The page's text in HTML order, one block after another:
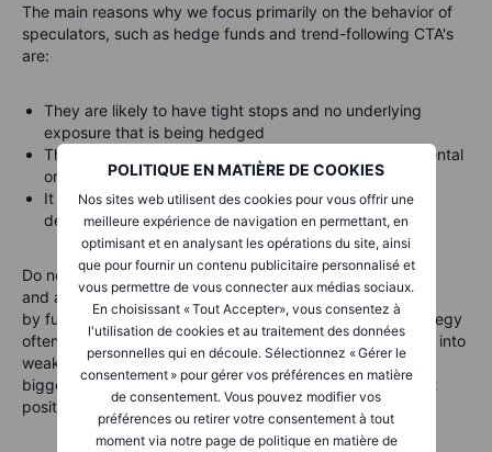
POLITIQUE EN MATIÈRE DE COOKIES
Nos sites web utilisent des cookies pour vous offrir une
meilleure expérience de navigation en permettant, en
optimisant et en analysant les opérations du site, ainsi
que pour fournir un contenu publicitaire personnalisé et
vous permettre de vous connecter aux médias sociaux.
En choisissant « Tout Accepter», vous consentez à
l'utilisation de cookies et au traitement des données
personnelles qui en découle. Sélectionnez « Gérer le
consentement » pour gérer vos préférences en matière
de consentement. Vous pouvez modifier vos
préférences ou retirer votre consentement à tout
moment via notre page de politique en matière de
The main reasons why we focus primarily on the behavior of
speculators, such as hedge funds and trend-following CTA's
are:
They are likely to have tight stops and no underlying
exposure that is being hedged
This makes them most reactive to changes in fundamental
or technical price developments
It provides views about major trends but also helps to
decipher when a reversal is looming
Do note that this group tends toanticipate,accelerate,
and amplifyprice changes that have been set in motion
by fundamentals. Being followers of momentum, this strategy
often sees this group of traders buy into strength and sell into
weakness, meaning that they are often found holding the
biggest long near the peak of a cycle or the biggest short
position ahead of a through in the market.